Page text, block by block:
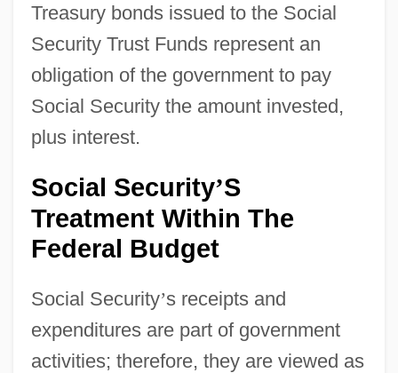
Treasury bonds issued to the Social
Security Trust Funds represent an
obligation of the government to pay
Social Security the amount invested,
plus interest.
Social Security’S
Treatment Within The
Federal Budget
Social Security’s receipts and
expenditures are part of government
activities; therefore, they are viewed as